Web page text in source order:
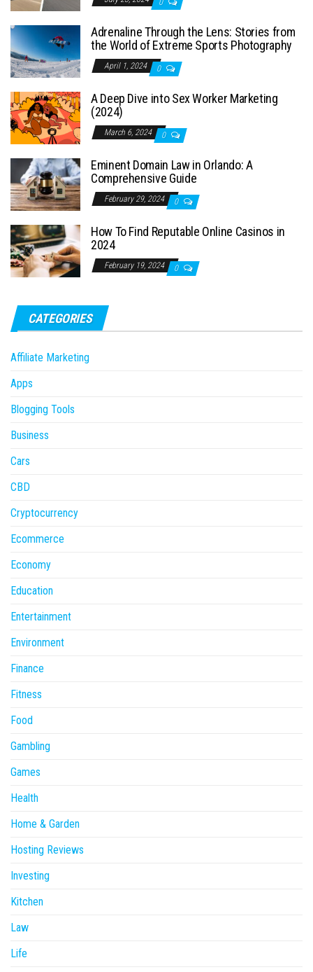
0
Adrenaline Through the Lens: Stories from
the World of Extreme Sports Photography
April 1, 2024 0
A Deep Dive into Sex Worker Marketing
(2024)
March 6, 2024 0
Eminent Domain Law in Orlando: A
Comprehensive Guide
February 29, 2024 0
How To Find Reputable Online Casinos in
2024
February 19, 2024 0
CATEGORIES
Affiliate Marketing
Apps
Blogging Tools
Business
Cars
CBD
Cryptocurrency
Ecommerce
Economy
Education
Entertainment
Environment
Finance
Fitness
Food
Gambling
Games
Health
Home & Garden
Hosting Reviews
Investing
Kitchen
Law
Life